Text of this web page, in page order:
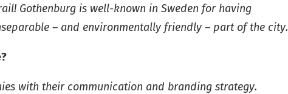
Gothenburg is well-known in Sweden for having
– and environmentally friendly – part of the city.
with their communication and branding strategy.